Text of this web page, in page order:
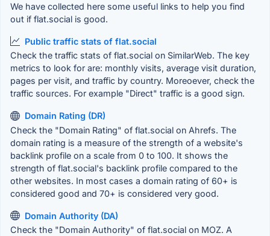
We have collected here some useful links to help you find
out if flat.social is good.
Public traffic stats of flat.social
Check the traffic stats of flat.social on SimilarWeb. The key
metrics to look for are: monthly visits, average visit duration,
pages per visit, and traffic by country. Moreoever, check the
traffic sources. For example "Direct" traffic is a good sign.
Domain Rating (DR)
Check the "Domain Rating" of flat.social on Ahrefs. The
domain rating is a measure of the strength of a website's
backlink profile on a scale from 0 to 100. It shows the
strength of flat.social's backlink profile compared to the
other websites. In most cases a domain rating of 60+ is
considered good and 70+ is considered very good.
Domain Authority (DA)
Check the "Domain Authority" of flat.social on MOZ. A